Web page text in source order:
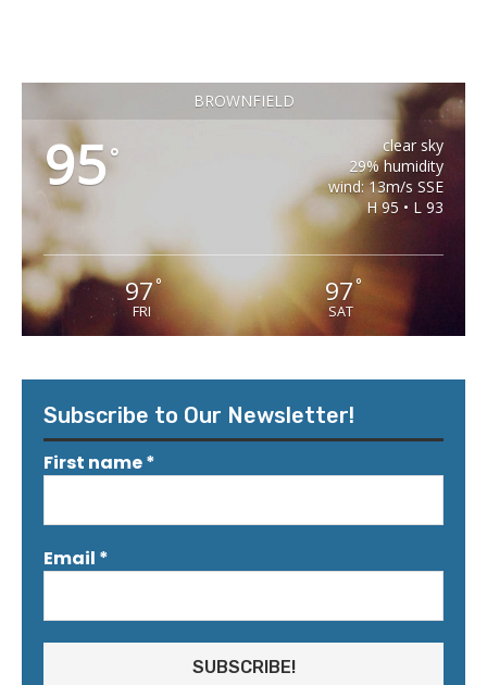
BROWNFIELD
95°
clear sky
29% humidity
wind: 13m/s SSE
H 95 • L 93
97°
FRI
97 °
SAT
Subscribe to Our Newsletter!
First name*
Email *